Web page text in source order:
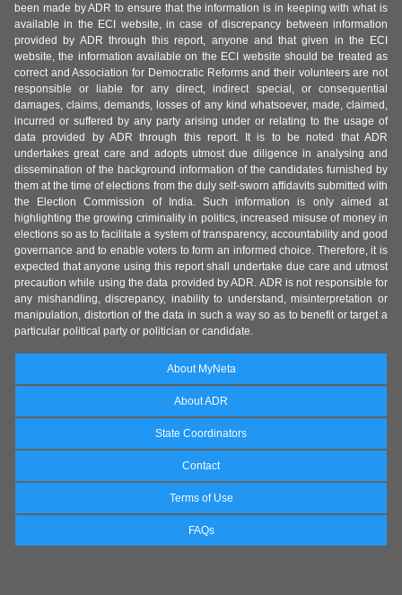
been made by ADR to ensure that the information is in keeping with what is
available in the ECI website, in case of discrepancy between information
provided by ADR through this report, anyone and that given in the ECI
website, the information available on the ECI website should be treated as
correct and Association for Democratic Reforms and their volunteers are not
responsible or liable for any direct, indirect special, or consequential
damages, claims, demands, losses of any kind whatsoever, made, claimed,
incurred or suffered by any party arising under or relating to the usage of
data provided by ADR through this report. It is to be noted that ADR
undertakes great care and adopts utmost due diligence in analysing and
dissemination of the background information of the candidates furnished by
them at the time of elections from the duly self-sworn affidavits submitted with
the Election Commission of India. Such information is only aimed at
highlighting the growing criminality in politics, increased misuse of money in
elections so as to facilitate a system of transparency, accountability and good
governance and to enable voters to form an informed choice. Therefore, it is
expected that anyone using this report shall undertake due care and utmost
precaution while using the data provided by ADR. ADR is not responsible for
any mishandling, discrepancy, inability to understand, misinterpretation or
manipulation, distortion of the data in such a way so as to benefit or target a
particular political party or politician or candidate.
About MyNeta
About ADR
State Coordinators
Contact
Terms of Use
FAQs